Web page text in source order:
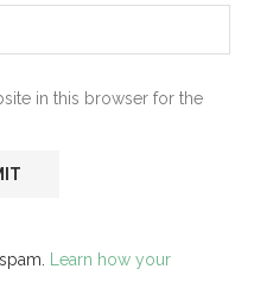
in this browser for the
Learn how your